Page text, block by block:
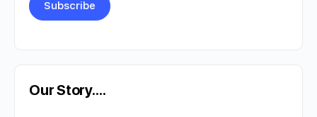
Contact
Use.
Our Story….